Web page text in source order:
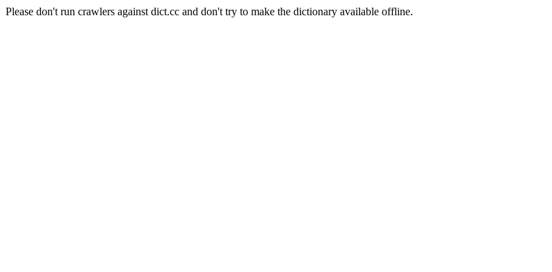
Please don't run crawlers against dict.cc and don't try to make the dictionary available offline.